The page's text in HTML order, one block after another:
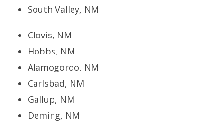
South Valley, NM
Clovis, NM
Hobbs, NM
Alamogordo, NM
Carlsbad, NM
Gallup, NM
Deming, NM